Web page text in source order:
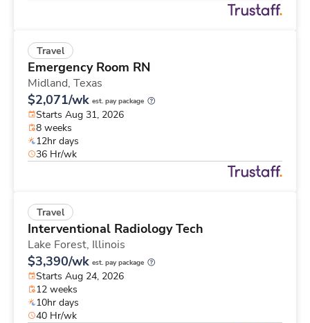
Travel
Emergency Room RN
Midland, Texas
$2,071/wk est. pay package
Starts Aug 31, 2026
8 weeks
12hr days
36 Hr/wk
Travel
Interventional Radiology Tech
Lake Forest, Illinois
$3,390/wk est. pay package
Starts Aug 24, 2026
12 weeks
10hr days
40 Hr/wk